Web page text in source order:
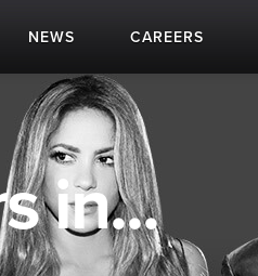
NEWS CAREERS
in...